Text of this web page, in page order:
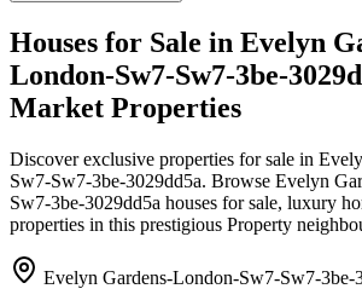
Houses for Sale in Evelyn
London-Sw7-Sw7-3be-
Market Properties
Discover exclusive properties for sale in
Sw7-Sw7-3be-3029dd5a. Browse Evelyn
Sw7-3be-3029dd5a houses for sale, luxury
properties in this prestigious Property
Evelyn Gardens-London-Sw7-Sw7-3be-